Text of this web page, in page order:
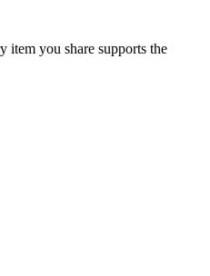
item you share supports the